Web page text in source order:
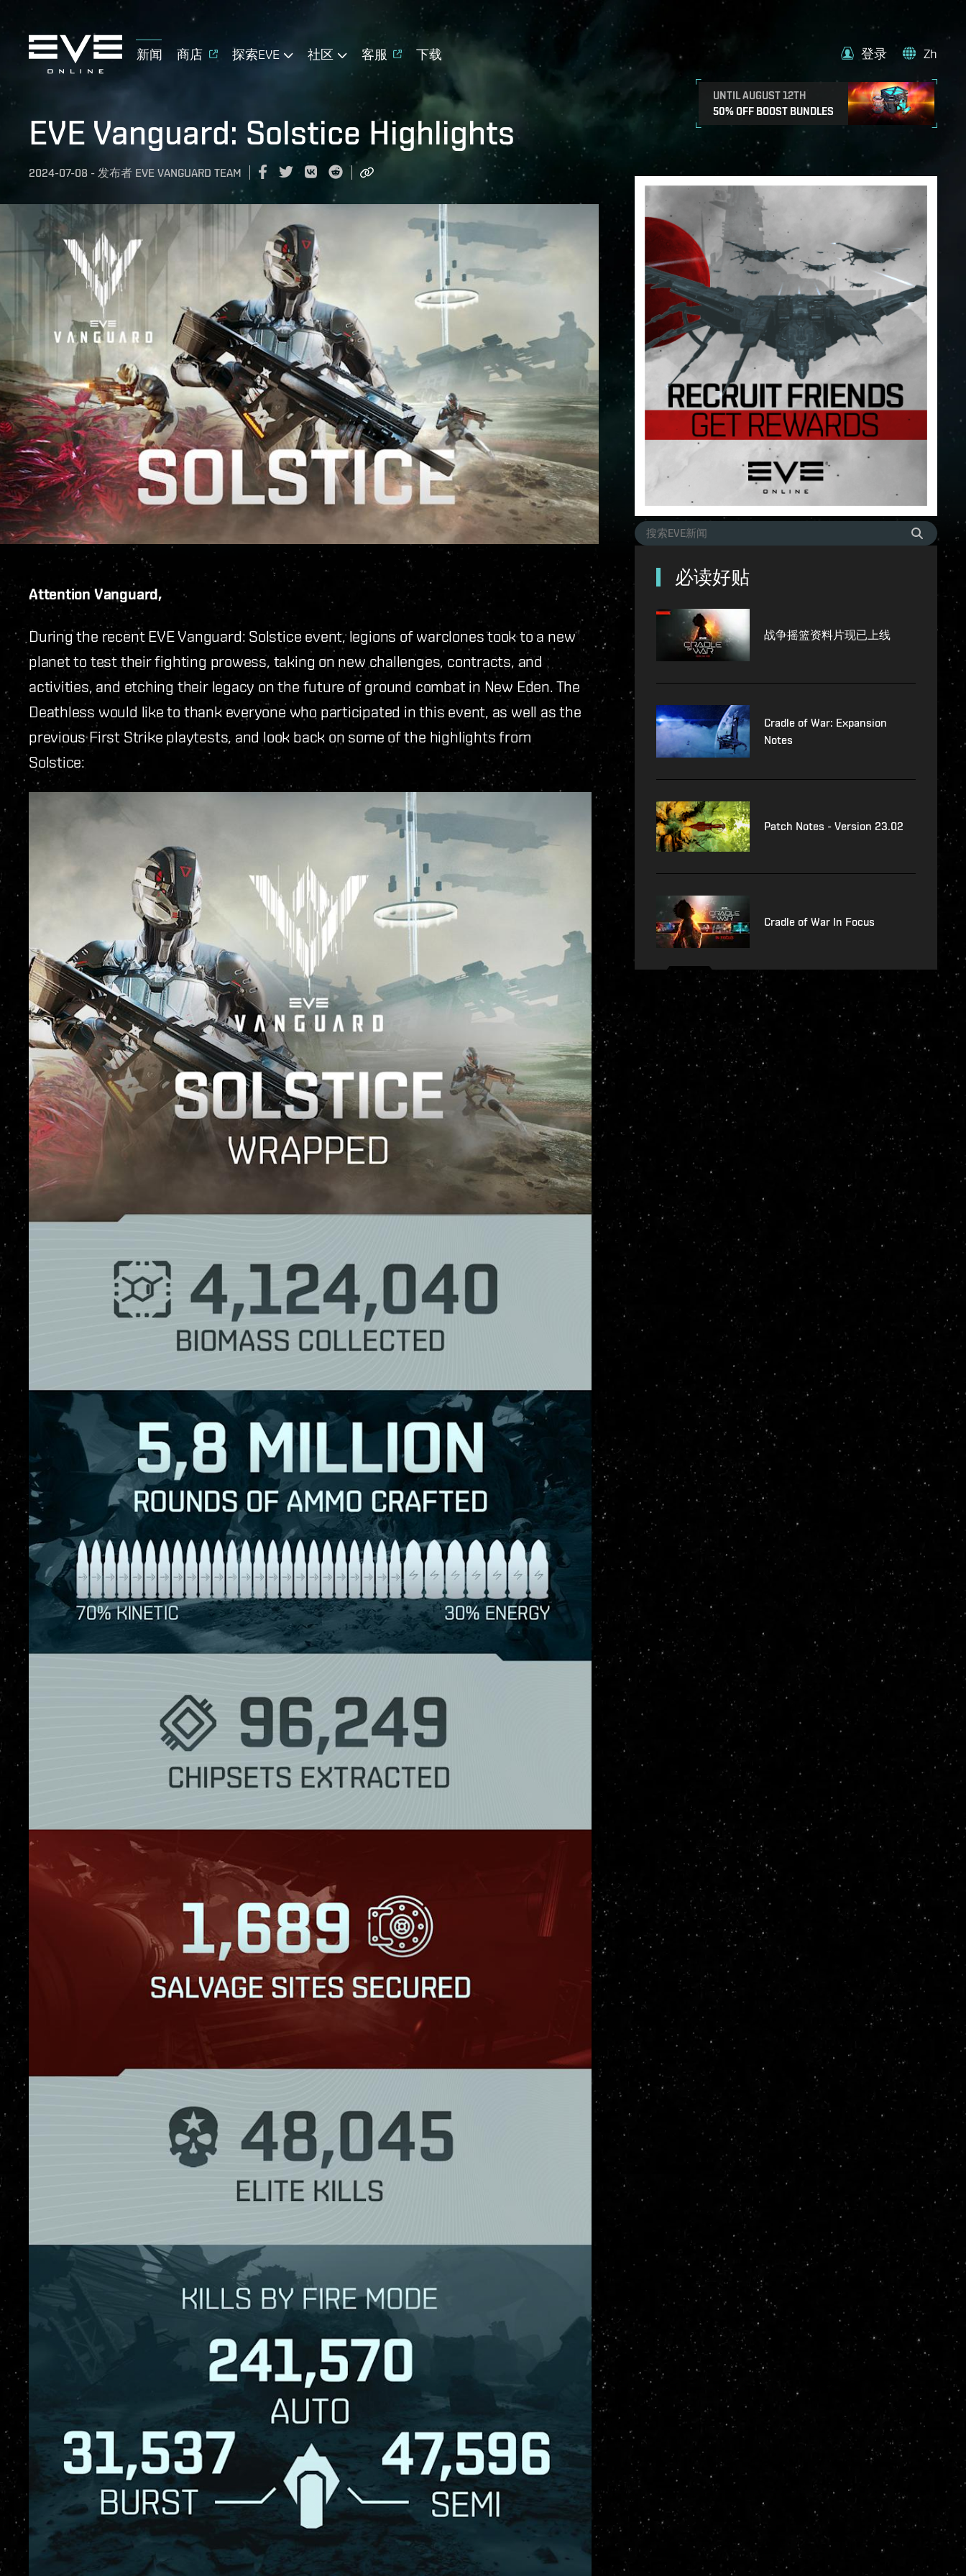
新闻 商店 探索EVE 社区 客服 下载
UNTIL AUGUST 12TH
50% OFF BOOST BUNDLES
登录 Zh
EVE Vanguard: Solstice Highlights
2024-07-08 - 发布者 EVE VANGUARD TEAM
Attention Vanguard,
During the recent EVE Vanguard: Solstice event, legions of warclones took to a new
planet to test their fighting prowess, taking on new challenges, contracts, and
activities, and etching their legacy on the future of ground combat in New Eden. The
Deathless would like to thank everyone who participated in this event, as well as the
previous First Strike playtests, and look back on some of the highlights from
Solstice:
必读好贴
战争摇篮资料片现已上线
Cradle of War: Expansion
Notes
Patch Notes - Version 23.02
Cradle of War In Focus